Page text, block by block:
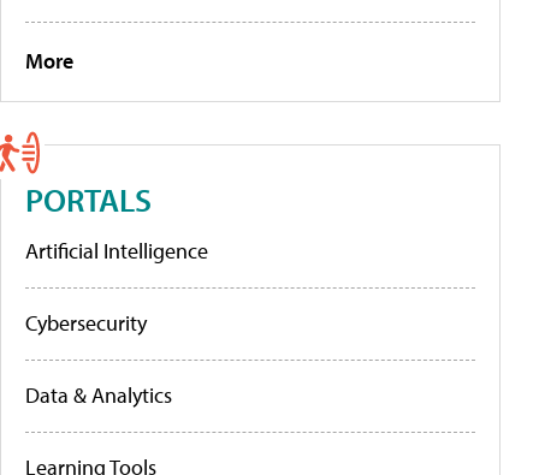
More
PORTALS
Artificial Intelligence
Cybersecurity
Data & Analytics
Learning Tools